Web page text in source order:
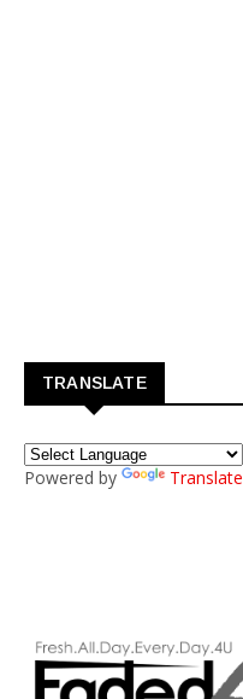
TRANSLATE
Powered by Translate